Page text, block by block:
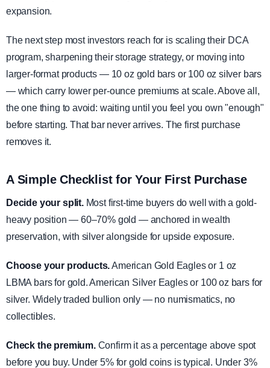
expansion.
The next step most investors reach for is scaling their DCA
program, sharpening their storage strategy, or moving into
larger-format products — 10 oz gold bars or 100 oz silver bars
— which carry lower per-ounce premiums at scale. Above all,
the one thing to avoid: waiting until you feel you own "enough"
before starting. That bar never arrives. The first purchase
removes it.
A Simple Checklist for Your First Purchase
Decide your split.Most first-time buyers do well with a gold-
heavy position — 60–70% gold — anchored in wealth
preservation, with silver alongside for upside exposure.
Choose your products.American Gold Eagles or 1 oz
LBMA bars for gold. American Silver Eagles or 100 oz bars for
silver. Widely traded bullion only — no numismatics, no
collectibles.
Check the premium.Confirm it as a percentage above spot
before you buy. Under 5% for gold coins is typical. Under 3%